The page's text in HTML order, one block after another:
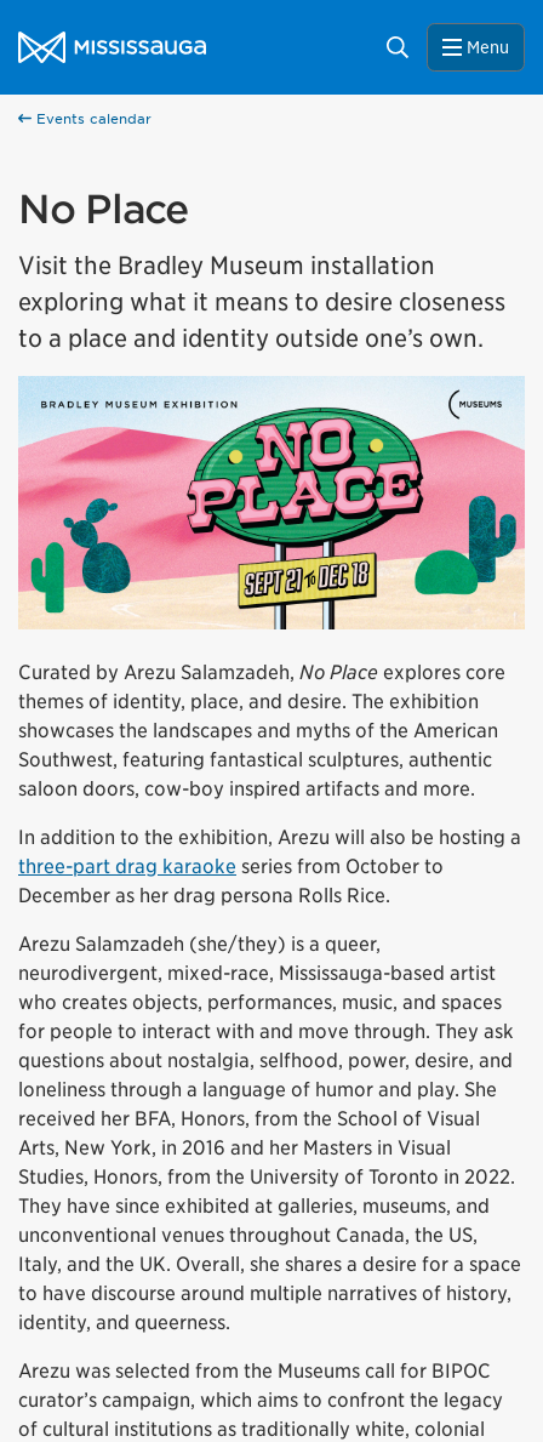
City of Mississauga Homepage
Search Menu
Events calendar
No Place
Visit the Bradley Museum installation
exploring what it means to desire closeness
to a place and identity outside one’s own.
Curated by Arezu Salamzadeh, No Place explores core
themes of identity, place, and desire. The exhibition
showcases the landscapes and myths of the American
Southwest, featuring fantastical sculptures, authentic
saloon doors, cow-boy inspired artifacts and more.
In addition to the exhibition, Arezu will also be hosting a
three-part drag karaoke series from October to
December as her drag persona Rolls Rice.
Arezu Salamzadeh (she/they) is a queer,
neurodivergent, mixed-race, Mississauga-based artist
who creates objects, performances, music, and spaces
for people to interact with and move through. They ask
questions about nostalgia, selfhood, power, desire, and
loneliness through a language of humor and play. She
received her BFA, Honors, from the School of Visual
Arts, New York, in 2016 and her Masters in Visual
Studies, Honors, from the University of Toronto in 2022.
They have since exhibited at galleries, museums, and
unconventional venues throughout Canada, the US,
Italy, and the UK. Overall, she shares a desire for a space
to have discourse around multiple narratives of history,
identity, and queerness.
Arezu was selected from the Museums call for BIPOC
curator’s campaign, which aims to confront the legacy
of cultural institutions as traditionally white, colonial